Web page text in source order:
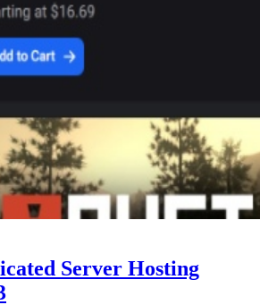
Server Hosting